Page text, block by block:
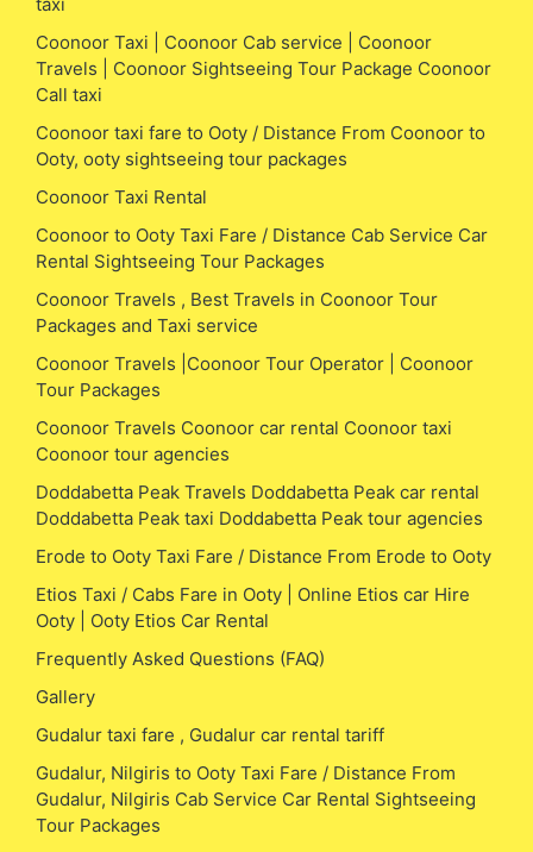
Coonoor Taxi | Coonoor Cab service | Coonoor
Travels | Coonoor Sightseeing Tour Package Coonoor
Call taxi
Coonoor taxi fare to Ooty / Distance From Coonoor to
Ooty, ooty sightseeing tour packages
Coonoor Taxi Rental
Coonoor to Ooty Taxi Fare / Distance Cab Service Car
Rental Sightseeing Tour Packages
Coonoor Travels , Best Travels in Coonoor Tour
Packages and Taxi service
Coonoor Travels |Coonoor Tour Operator | Coonoor
Tour Packages
Coonoor Travels Coonoor car rental Coonoor taxi
Coonoor tour agencies
Doddabetta Peak Travels Doddabetta Peak car rental
Doddabetta Peak taxi Doddabetta Peak tour agencies
Erode to Ooty Taxi Fare / Distance From Erode to Ooty
Etios Taxi / Cabs Fare in Ooty | Online Etios car Hire
Ooty | Ooty Etios Car Rental
Frequently Asked Questions (FAQ)
Gallery
Gudalur taxi fare , Gudalur car rental tariff
Gudalur, Nilgiris to Ooty Taxi Fare / Distance From
Gudalur, Nilgiris Cab Service Car Rental Sightseeing
Tour Packages